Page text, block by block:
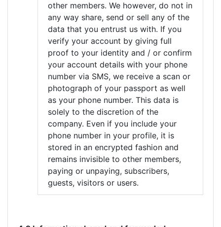
other members. We however, do not in
any way share, send or sell any of the
data that you entrust us with. If you
verify your account by giving full
proof to your identity and / or confirm
your account details with your phone
number via SMS, we receive a scan or
photograph of your passport as well
as your phone number. This data is
solely to the discretion of the
company. Even if you include your
phone number in your profile, it is
stored in an encrypted fashion and
remains invisible to other members,
paying or unpaying, subscribers,
guests, visitors or users.